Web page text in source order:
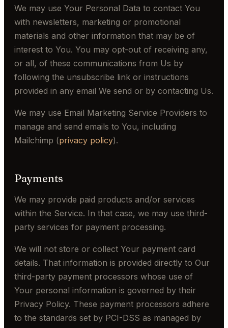
We may use Your Personal Data to contact You
with newsletters, marketing or promotional
materials and other information that may be of
interest to You. You may opt-out of receiving any,
or all, of these communications from Us by
following the unsubscribe link or instructions
provided in any email We send or by contacting Us.
We may use Email Marketing Service Providers to
manage and send emails to You, including
Mailchimp (privacy policy).
Payments
We may provide paid products and/or services
within the Service. In that case, we may use third-
party services for payment processing.
We will not store or collect Your payment card
details. That information is provided directly to Our
third-party payment processors whose use of
Your personal information is governed by their
Privacy Policy. These payment processors adhere
to the standards set by PCI-DSS as managed by